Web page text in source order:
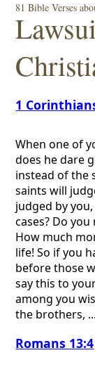
81 Bible Verses
1
When one of
does he dare
instead of the
saints will
judged by
cases? Do
How much
life! So if you
before those
say this to
among you
the brothers, ...
Romans 13:4